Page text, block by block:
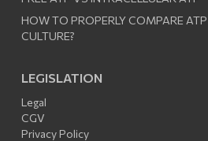
HOW TO PROPERLY COMPARE
CULTURE?
LEGISLATION
Legal
CGV
Privacy Policy